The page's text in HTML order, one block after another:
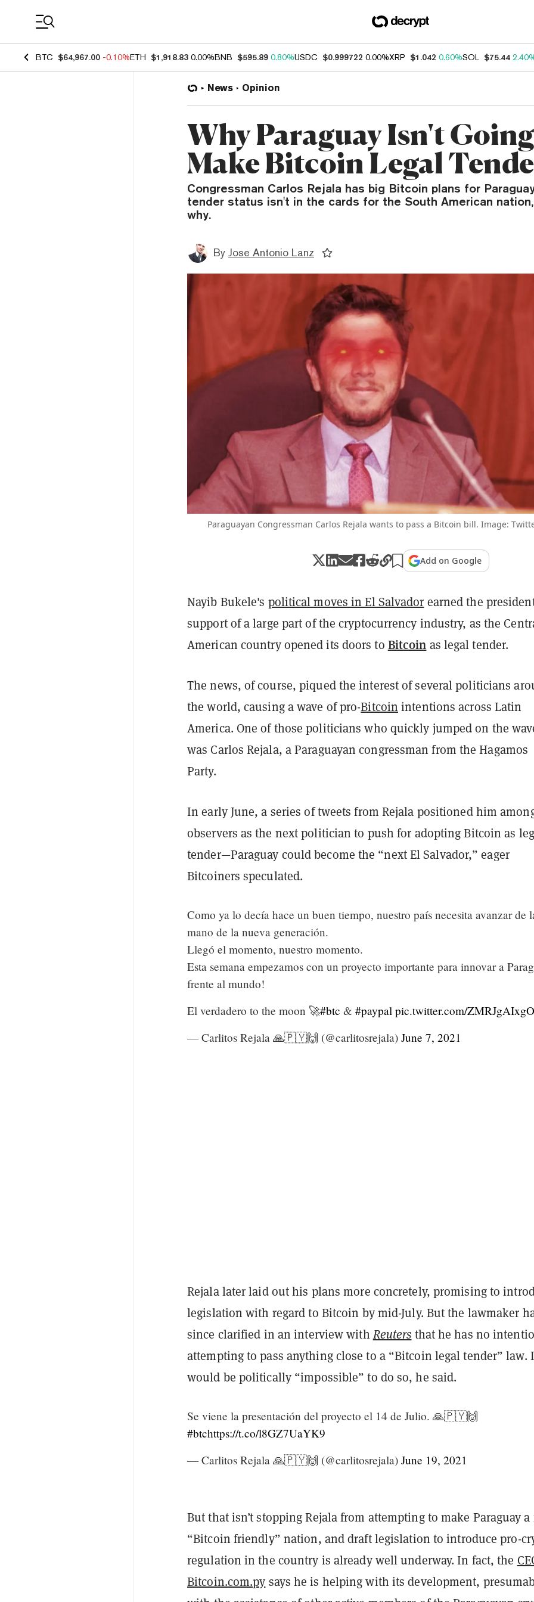
BTC $64,967.00 -0.10%ETH $1,918.83 0.00%BNB $595.89 0.80%USDC $0.999722 0.00%XRP $1.042 0.60%SOL $75.44
News Opinion
Why Paraguay Isn't
Make Bitcoin Legal
Congressman Carlos Rejala has big Bitcoin plans for
tender status isn't in the cards for the South American
why.
By Jose Antonio Lanz
Paraguayan Congressman Carlos Rejala wants to pass a Bitcoin bill. Image:
Add on Google
Nayib Bukele's political moves in El Salvador earned the
support of a large part of the cryptocurrency industry, as the
American country opened its doors to Bitcoin as legal tender.
The news, of course, piqued the interest of several politicians
the world, causing a wave of pro-Bitcoin intentions across Latin
America. One of those politicians who quickly jumped on the
was Carlos Rejala, a Paraguayan congressman from the Hagamos
Party.
In early June, a series of tweets from Rejala positioned him
observers as the next politician to push for adopting Bitcoin as
tender—Paraguay could become the “next El Salvador,” eager
Bitcoiners speculated.
Como ya lo decía hace un buen tiempo, nuestro país necesita avanzar de
mano de la nueva generación.
Llegó el momento, nuestro momento.
Esta semana empezamos con un proyecto importante para innovar a
frente al mundo!
El verdadero to the moon 🚀#btc & #paypal pic.twitter.com/ZMRJgAIxgO
— Carlitos Rejala 🙏🇵🇾🙌 (@carlitosrejala) June 7, 2021
Rejala later laid out his plans more concretely, promising to
legislation with regard to Bitcoin by mid-July. But the lawmaker
since clarified in an interview withReuters that he has no
attempting to pass anything close to a “Bitcoin legal tender” law.
would be politically “impossible” to do so, he said.
Se viene la presentación del proyecto el 14 de Julio. 🙏🇵🇾🙌
#btchttps://t.co/l8GZ7UaYK9
— Carlitos Rejala 🙏🇵🇾🙌 (@carlitosrejala) June 19, 2021
But that isn’t stopping Rejala from attempting to make Paraguay a
“Bitcoin friendly” nation, and draft legislation to introduce pro-
regulation in the country is already well underway. In fact, the
Bitcoin.com.py says he is helping with its development,